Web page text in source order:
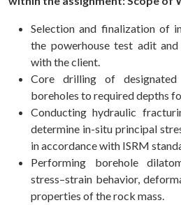
Selection and finalization of
the powerhouse test adit
with the client.
Core drilling of
boreholes to required depths
Conducting hydraulic
determine in-situ principal
in accordance with ISRM
Performing borehole
stress–strain behavior,
properties of the rock mass.